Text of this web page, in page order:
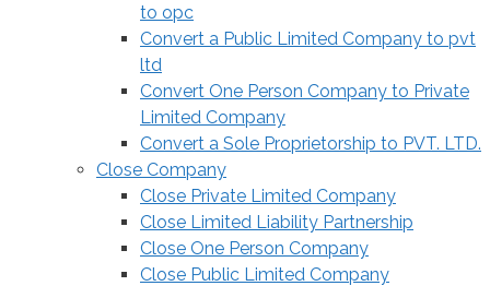
to opc
Convert a Public Limited Company to pvt
ltd
Convert One Person Company to Private
Limited Company
Convert a Sole Proprietorship to PVT. LTD.
Close Company
Close Private Limited Company
Close Limited Liability Partnership
Close One Person Company
Close Public Limited Company